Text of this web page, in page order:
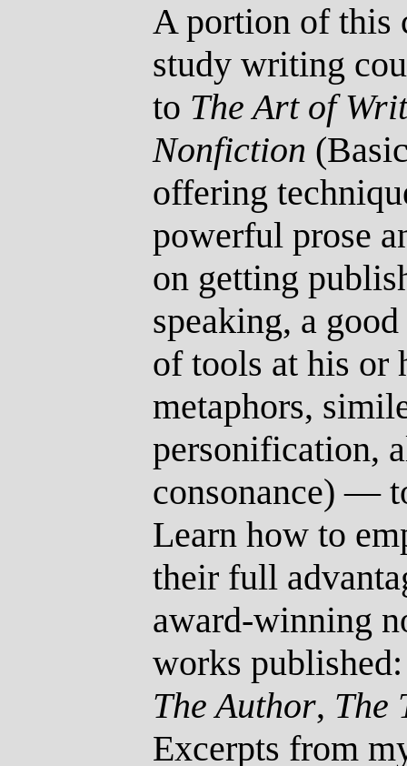
A portion of this
study writing
to The Art of
Nonfiction
offering
powerful prose
on getting
speaking, a
of tools at his
metaphors,
personification,
consonance) —
Learn how to
their full
award-winning
works
The Author, The
Excerpts from